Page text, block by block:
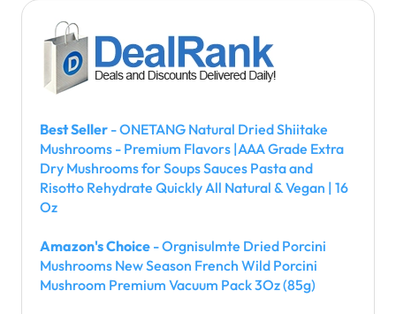
Best Seller - ONETANG Natural Dried Shiitake
Mushrooms - Premium Flavors |AAA Grade Extra
Dry Mushrooms for Soups Sauces Pasta and
Risotto Rehydrate Quickly All Natural & Vegan | 16
Oz
Amazon's Choice - Orgnisulmte Dried Porcini
Mushrooms New Season French Wild Porcini
Mushroom Premium Vacuum Pack 3Oz (85g)